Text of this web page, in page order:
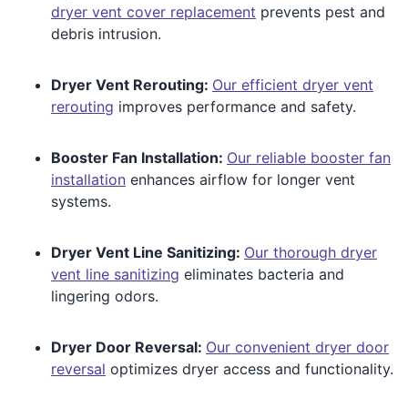
dryer vent cover replacement prevents pest and
debris intrusion.
Dryer Vent Rerouting: Our efficient dryer vent
rerouting improves performance and safety.
Booster Fan Installation: Our reliable booster fan
installation enhances airflow for longer vent
systems.
Dryer Vent Line Sanitizing: Our thorough dryer
vent line sanitizing eliminates bacteria and
lingering odors.
Dryer Door Reversal: Our convenient dryer door
reversal optimizes dryer access and functionality.